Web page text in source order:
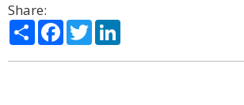
Share:
ShareFacebook
Twitter